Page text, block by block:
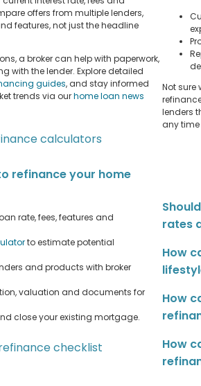
offers from multiple lenders,
features, not just the headline
a broker can help with paperwork,
the lender. Explore detailed
guides, and stay informed
trends via ourhome loan news
calculators
Not sure
lenders
any
refinance your home
rate, fees, features and
to estimate potential
and products with broker
valuation and documents for
close your existing mortgage.
checklist
rates
How
How
How